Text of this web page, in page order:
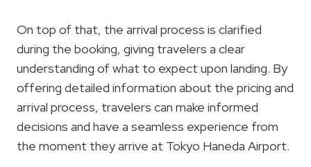
On top of that, the arrival process is clarified
during the booking, giving travelers a clear
understanding of what to expect upon landing. By
offering detailed information about the pricing and
arrival process, travelers can make informed
decisions and have a seamless experience from
the moment they arrive at Tokyo Haneda Airport.